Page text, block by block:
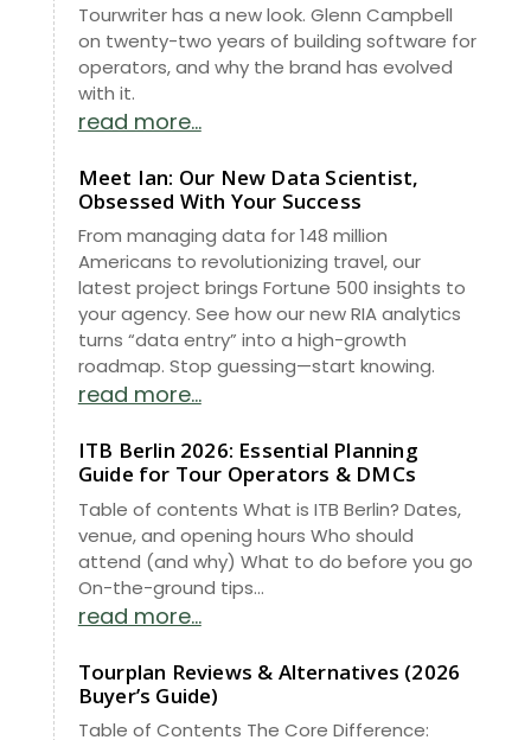
Tourwriter has a new look. Glenn Campbell
on twenty-two years of building software for
operators, and why the brand has evolved
with it.
read more...
Meet Ian: Our New Data Scientist,
Obsessed With Your Success
From managing data for 148 million
Americans to revolutionizing travel, our
latest project brings Fortune 500 insights to
your agency. See how our new RIA analytics
turns “data entry” into a high-growth
roadmap. Stop guessing—start knowing.
read more...
ITB Berlin 2026: Essential Planning
Guide for Tour Operators & DMCs
Table of contents What is ITB Berlin? Dates,
venue, and opening hours Who should
attend (and why) What to do before you go
On-the-ground tips...
read more...
Tourplan Reviews & Alternatives (2026
Buyer’s Guide)
Table of Contents The Core Difference: